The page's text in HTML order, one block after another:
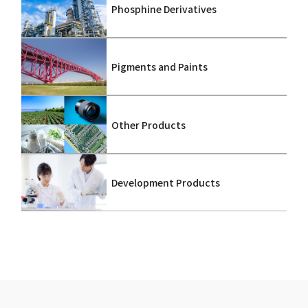
Phosphine Derivatives
Pigments and Paints
Other Products
Development Products